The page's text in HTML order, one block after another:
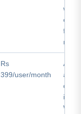
Rs
399/user/month
and